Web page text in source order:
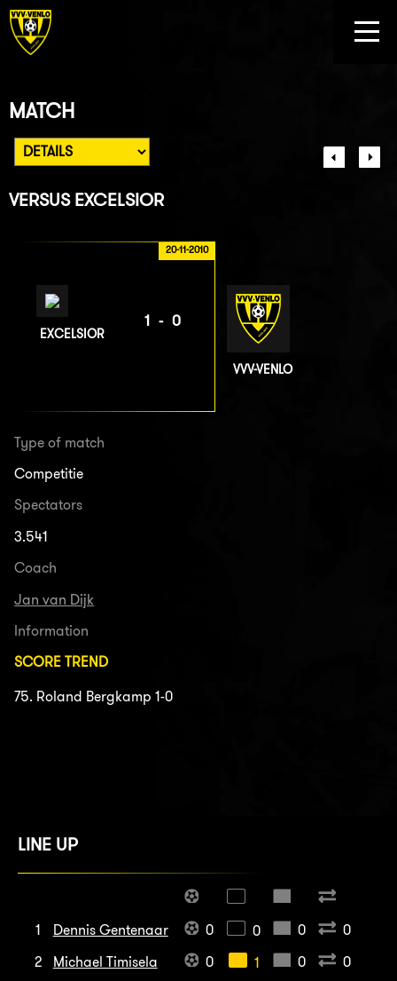
MATCH
VERSUS EXCELSIOR
20-11-2010
EXCELSIOR
1-0
VVV-VENLO
Type of match
Competitie
Spectators
3.541
Coach
Jan van Dijk
Information
SCORE TREND
75. Roland Bergkamp 1-0
LINE UP
1 Dennis Gentenaar 0 0 0
0
2
Michael Timisela 0 1 0
0